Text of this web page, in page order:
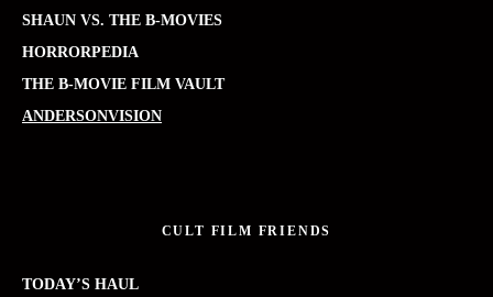
SHAUN VS. THE B-MOVIES
HORRORPEDIA
THE B-MOVIE FILM VAULT
ANDERSONVISION
CULT FILM FRIENDS
TODAY’S HAUL